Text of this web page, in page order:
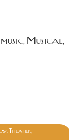
music, Musical,
Theater